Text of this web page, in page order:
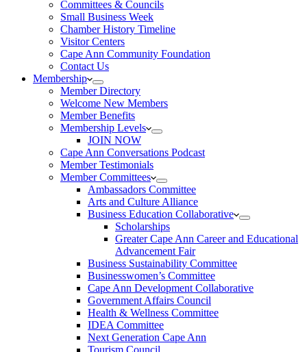
Committees & Councils
Small Business Week
Chamber History Timeline
Visitor Centers
Cape Ann Community Foundation
Contact Us
Membership
Member Directory
Welcome New Members
Member Benefits
Membership Levels
JOIN NOW
Cape Ann Conversations Podcast
Member Testimonials
Member Committees
Ambassadors Committee
Arts and Culture Alliance
Business Education Collaborative
Scholarships
Greater Cape Ann Career and Educational
Advancement Fair
Business Sustainability Committee
Businesswomen’s Committee
Cape Ann Development Collaborative
Government Affairs Council
Health & Wellness Committee
IDEA Committee
Next Generation Cape Ann
Tourism Council